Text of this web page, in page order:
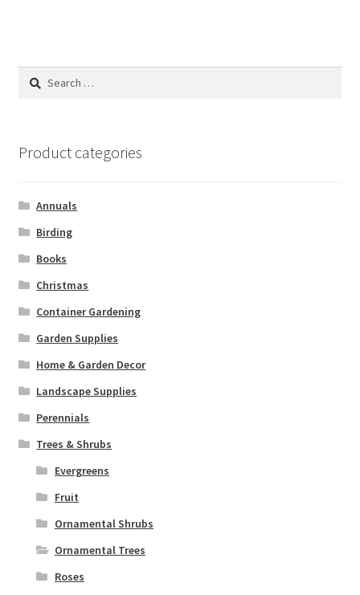
Search
Product categories
Annuals
Birding
Books
Christmas
Container Gardening
Garden Supplies
Home & Garden Decor
Landscape Supplies
Perennials
Trees & Shrubs
Evergreens
Fruit
Ornamental Shrubs
Ornamental Trees
Roses